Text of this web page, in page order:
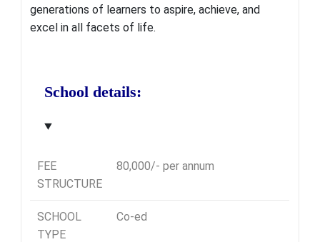
generations of learners to aspire, achieve, and
excel in all facets of life.
School details:
FEE
STRUCTURE
80,000/- per annum
SCHOOL
TYPE
Co-ed